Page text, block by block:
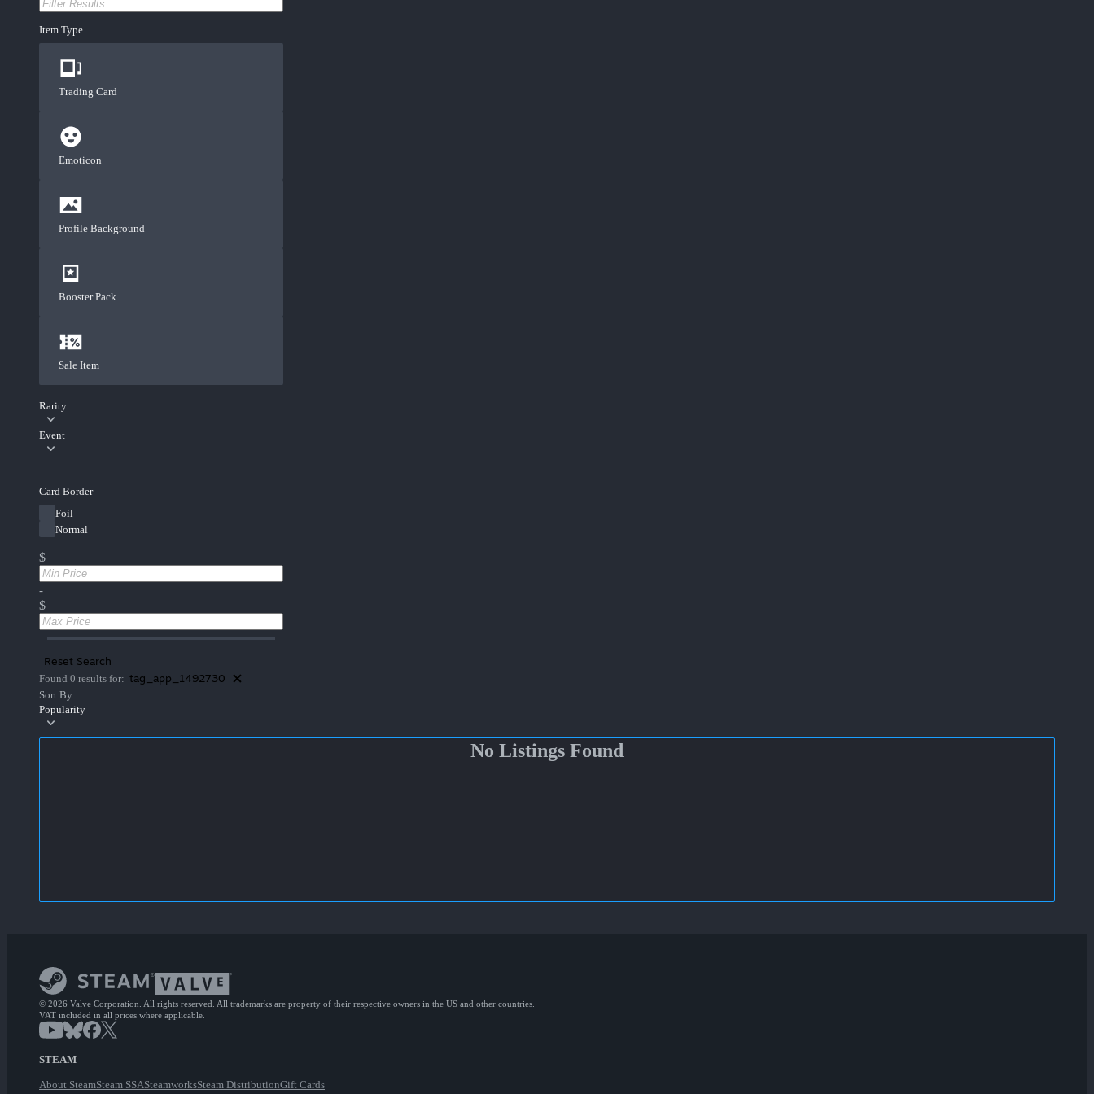
Item Type
Trading Card
Emoticon
Profile Background
Booster Pack
Sale Item
Rarity
Event
Card Border
Foil
Normal
$
-
$
Reset Search
Found 0 results for: tag_app_1492730
Sort By:
Popularity
No Listings Found
© 2026 Valve Corporation. All rights reserved. All trademarks are property of their respective owners in the US and other countries.
VAT included in all prices where applicable.
STEAM
About SteamSteam SSASteamworksSteam DistributionGift Cards